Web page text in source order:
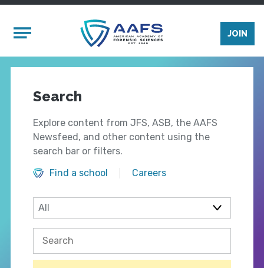
Mobile Menu
JOIN
Search
Explore content from JFS, ASB, the AAFS
Newsfeed, and other content using the
search bar or filters.
Find a school
Careers